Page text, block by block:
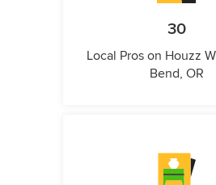
30
Local Pros on Houzz
Bend, OR